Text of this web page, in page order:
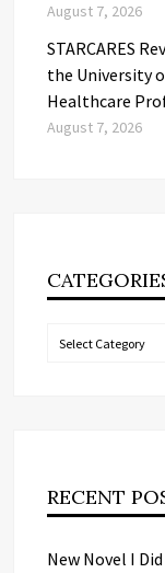
August 7, 2026
STARCARES
the University
Healthcare
August 7, 2026
Categories
RECENT
New Novel I